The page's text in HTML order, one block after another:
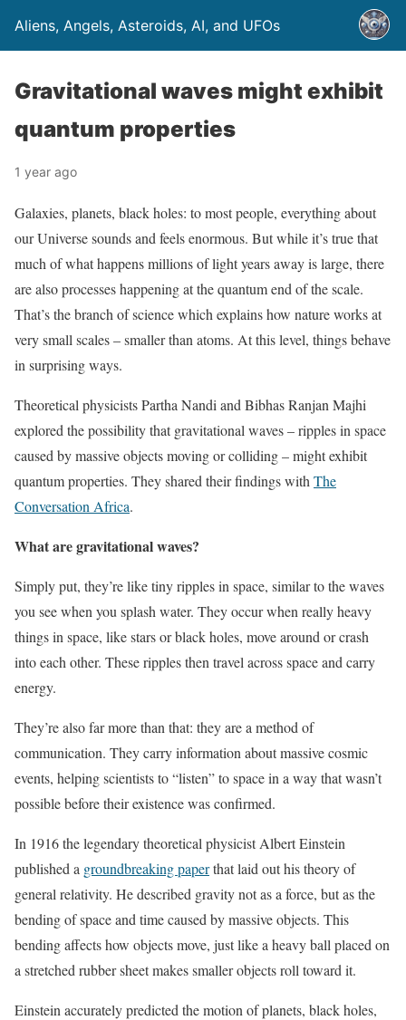
Aliens, Angels, Asteroids, AI, and UFOs
Gravitational waves might exhibit
quantum properties
1 year ago
Galaxies, planets, black holes: to most people, everything about
our Universe sounds and feels enormous. But while it’s true that
much of what happens millions of light years away is large, there
are also processes happening at the quantum end of the scale.
That’s the branch of science which explains how nature works at
very small scales – smaller than atoms. At this level, things behave
in surprising ways.
Theoretical physicists Partha Nandi and Bibhas Ranjan Majhi
explored the possibility that gravitational waves – ripples in space
caused by massive objects moving or colliding – might exhibit
quantum properties. They shared their findings with The
Conversation Africa.
What are gravitational waves?
Simply put, they’re like tiny ripples in space, similar to the waves
you see when you splash water. They occur when really heavy
things in space, like stars or black holes, move around or crash
into each other. These ripples then travel across space and carry
energy.
They’re also far more than that: they are a method of
communication. They carry information about massive cosmic
events, helping scientists to “listen” to space in a way that wasn’t
possible before their existence was confirmed.
In 1916 the legendary theoretical physicist Albert Einstein
published a groundbreaking paperthat laid out his theory of
general relativity. He described gravity not as a force, but as the
bending of space and time caused by massive objects. This
bending affects how objects move, just like a heavy ball placed on
a stretched rubber sheet makes smaller objects roll toward it.
Einstein accurately predicted the motion of planets, black holes,